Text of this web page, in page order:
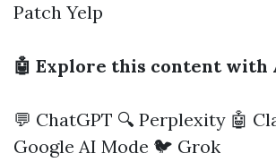
Patch Yelp
🤖 Explore this content with
💬 ChatGPT 🔍 Perplexity 🤖
Google AI Mode 🐦 Grok